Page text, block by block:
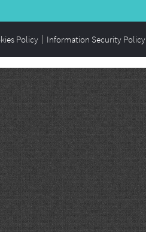
Policy Information Security Policy